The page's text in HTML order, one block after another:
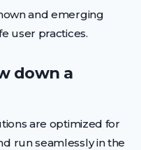
and emerging
user practices.
down a
are optimized for
run seamlessly in the